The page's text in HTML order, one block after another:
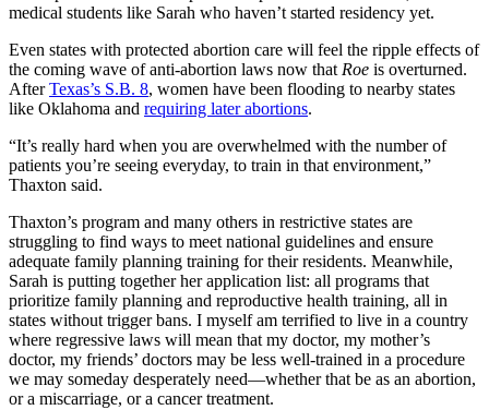
medical students like Sarah who haven’t started residency yet.
Even states with protected abortion care will feel the ripple effects of
the coming wave of anti-abortion laws now that Roe is overturned.
AfterTexas’s S.B. 8, women have been flooding to nearby states
like Oklahoma and requiring later abortions.
“It’s really hard when you are overwhelmed with the number of
patients you’re seeing everyday, to train in that environment,”
Thaxton said.
Thaxton’s program and many others in restrictive states are
struggling to find ways to meet national guidelines and ensure
adequate family planning training for their residents. Meanwhile,
Sarah is putting together her application list: all programs that
prioritize family planning and reproductive health training, all in
states without trigger bans. I myself am terrified to live in a country
where regressive laws will mean that my doctor, my mother’s
doctor, my friends’ doctors may be less well-trained in a procedure
we may someday desperately need—whether that be as an abortion,
or a miscarriage, or a cancer treatment.